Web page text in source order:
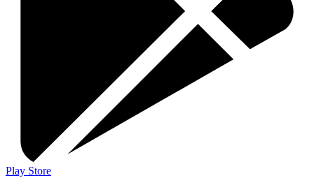
Play Store